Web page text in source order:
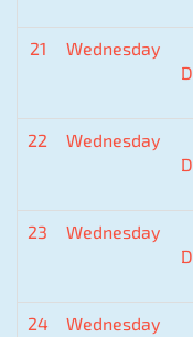
21 Wednesday
22 Wednesday
23 Wednesday
24 Wednesday